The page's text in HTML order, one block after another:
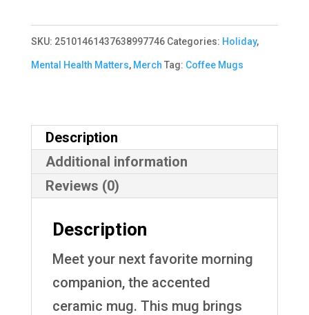
Mug
quantity
SKU: 25101461437638997746 Categories: Holiday,
Mental Health Matters, Merch Tag: Coffee Mugs
Description
Additional information
Reviews (0)
Description
Meet your next favorite morning
companion, the accented
ceramic mug. This mug brings